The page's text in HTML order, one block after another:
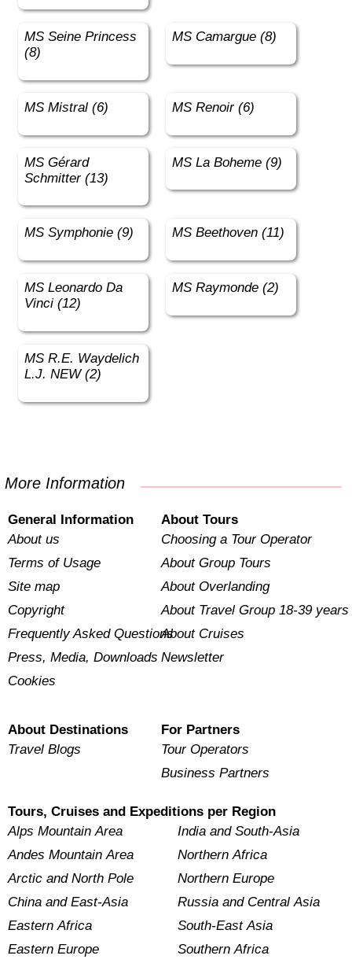
MS Seine Princess
(8)
MS Camargue (8)
MS Mistral (6) MS Renoir (6)
MS Gérard
Schmitter (13)
MS La Boheme (9)
MS Symphonie (9) MS Beethoven (11)
MS Leonardo Da
Vinci (12)
MS Raymonde (2)
MS R.E. Waydelich
L.J. NEW (2)
More Information
General Information
About us
Terms of Usage
Site map
Copyright
Frequently Asked Questions
Press, Media, Downloads
Cookies
About Tours
Choosing a Tour Operator
About Group Tours
About Overlanding
About Travel Group 18-39 years
About Cruises
Newsletter
About Destinations
Travel Blogs
For Partners
Tour Operators
Business Partners
Tours, Cruises and Expeditions per Region
Alps Mountain Area
Andes Mountain Area
Arctic and North Pole
China and East-Asia
Eastern Africa
Eastern Europe
India and South-Asia
Northern Africa
Northern Europe
Russia and Central Asia
South-East Asia
Southern Africa